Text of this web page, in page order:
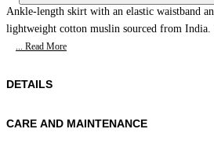
Ankle-length skirt with an elastic waistband
lightweight cotton muslin sourced from India.
... Read More
DETAILS
Material:MATERIAL 1 100%COTTON
CARE AND MAINTENANCE